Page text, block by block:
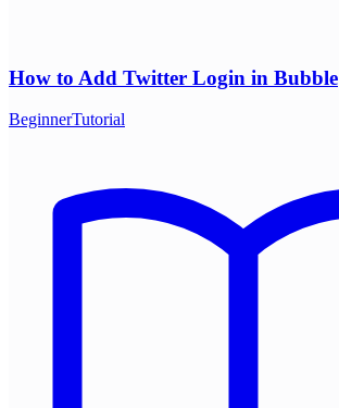
How to Add Twitter Login in Bubble
BeginnerTutorial